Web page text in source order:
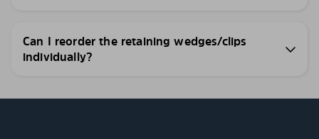
Can I reorder the retaining wedges/clips
individually?